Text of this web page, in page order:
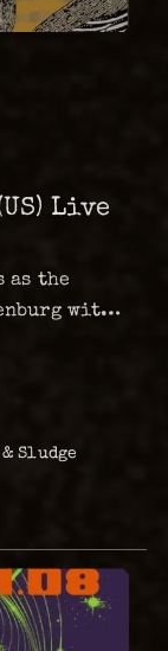
Live
as the
with
of
Sludge